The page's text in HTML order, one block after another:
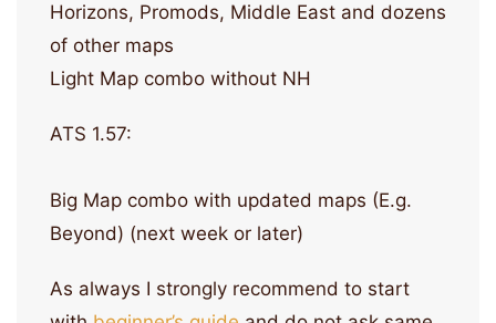
Horizons, Promods, Middle East and dozens
of other maps
Light Map combo without NH
ATS 1.57:
Big Map combo with updated maps (E.g.
Beyond) (next week or later)
As always I strongly recommend to start